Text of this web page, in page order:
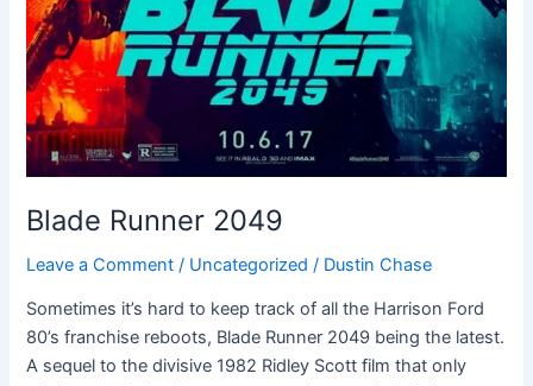
Blade Runner 2049
Leave a Comment / Uncategorized / Dustin Chase
Sometimes it’s hard to keep track of all the Harrison Ford
80’s franchise reboots, Blade Runner 2049 being the latest.
A sequel to the divisive 1982 Ridley Scott film that only